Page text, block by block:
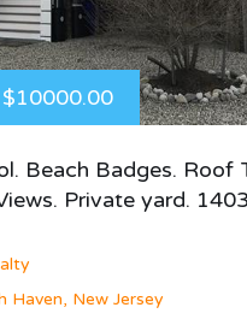
Beach Badges. Roof
Private yard.
Haven, New Jersey